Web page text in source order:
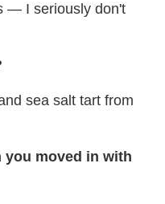
— I seriously don't
sea salt tart from
you moved in with